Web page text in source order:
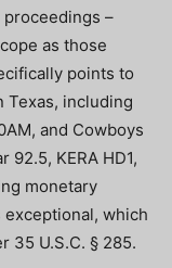
–
as those
points to
Texas, including
and Cowboys
92.5, KERA HD1,
monetary
exceptional, which
35 U.S.C. § 285.